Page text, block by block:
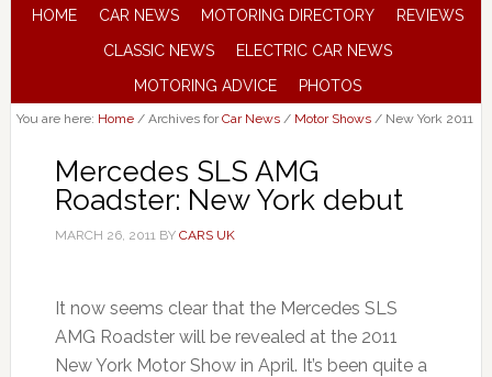
HOME CAR NEWS MOTORING DIRECTORY
REVIEWS
CLASSIC NEWS
ELECTRIC CAR NEWS
MOTORING ADVICE
PHOTOS
You are here: Home /Archives forCar News / Motor Shows /New York 2011
Mercedes SLS AMG
Roadster: New York debut
MARCH 26, 2011BY CARS UK
It now seems clear that the Mercedes SLS
AMG Roadster will be revealed at the 2011
New York Motor Show in April. It’s been quite a